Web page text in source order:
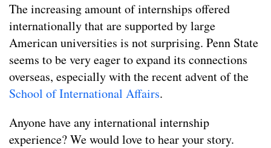
The increasing amount of internships offered
internationally that are supported by large
American universities is not surprising. Penn State
seems to be very eager to expand its connections
overseas, especially with the recent advent of the
School of International Affairs.
Anyone have any international internship
experience? We would love to hear your story.